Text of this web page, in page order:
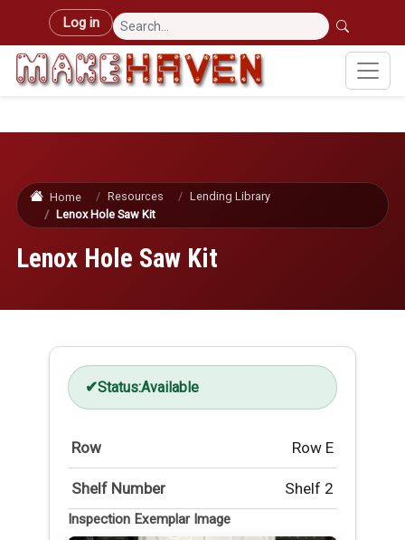
Skip to main content
User account menu
Log in
Home Resources
Lending Library
Lenox Hole Saw Kit
Lenox Hole Saw Kit
Status:Available
Row Row E
Shelf Number Shelf 2
Inspection Exemplar Image